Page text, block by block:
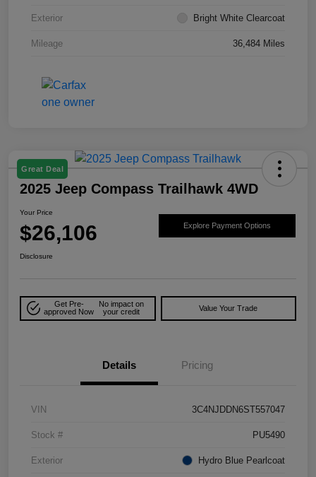
Exterior Bright White Clearcoat
Mileage 36,484 Miles
Great Deal
2025 Jeep Compass Trailhawk 4WD
Your Price
$26,106 Explore Payment Options
Disclosure
Get Pre-
approved Now
No impact on
your credit
Value Your Trade
Details Pricing
VIN 3C4NJDDN6ST557047
Stock # PU5490
Exterior Hydro Blue Pearlcoat